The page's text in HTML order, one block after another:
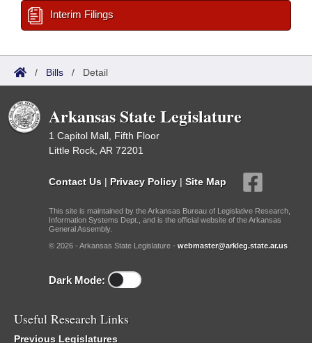
Interim Filings
/ Bills / Detail
Arkansas State Legislature
1 Capitol Mall, Fifth Floor
Little Rock, AR 72201
Contact Us | Privacy Policy | Site Map
This site is maintained by the Arkansas Bureau of Legislative Research,
Information Systems Dept., and is the official website of the Arkansas
General Assembly.
© 2026 - Arkansas State Legislature - webmaster@arkleg.state.ar.us
Dark Mode:
Useful Research Links
Previous Legislatures